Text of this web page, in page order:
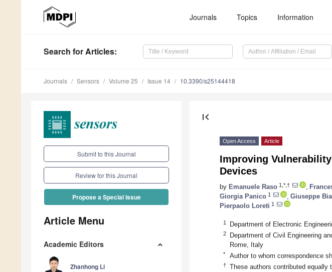
Journals Topics Information
Search for Articles:
Journals Sensors Volume 25 Issue 14 10.3390/s25144418
Submit to this Journal
Review for this Journal
Propose a Special Issue
Article Menu
Academic Editors
Zhanhong Li
first_page
Open Access Article
Improving
Devices
by Emanuele Raso 1,*,†
Giorgia Panico 1 Giuseppe
Pierpaolo Loreti 1
1 Department of Electronic
2
Department of Civil Engineering
Rome, Italy
* Author to whom correspondence
† These authors contributed equally